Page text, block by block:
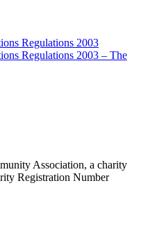
Regulations 2003
Regulations 2003 – The
Association, a charity
Registration Number